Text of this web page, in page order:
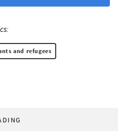
and refugees